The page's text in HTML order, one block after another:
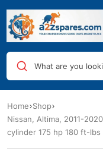
What are you
Home Shop
Nissan, Altima, 2011-
cylinder 175 hp 180 ft-lbs